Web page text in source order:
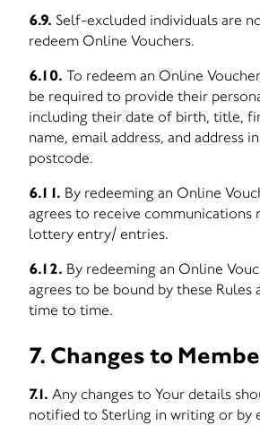
6.9. Self-excluded individuals are
redeem Online Vouchers.
6.10. To redeem an Online
be required to provide their
including their date of birth, title,
name, email address, and address
postcode.
6.11. By redeeming an Online
agrees to receive communications
lottery entry/ entries.
6.12. By redeeming an Online
agrees to be bound by these Rules
time to time.
7. Changes to
7.1. Any changes to Your details
notified to Sterling in writing or by